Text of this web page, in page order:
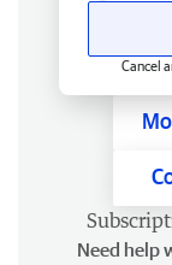
Cancel
Need help